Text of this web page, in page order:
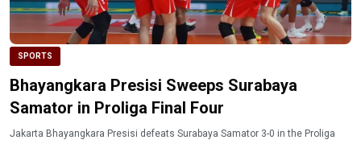
SPORTS
Bhayangkara Presisi Sweeps Surabaya
Samator in Proliga Final Four
Jakarta Bhayangkara Presisi defeats Surabaya Samator 3-0 in the Proliga